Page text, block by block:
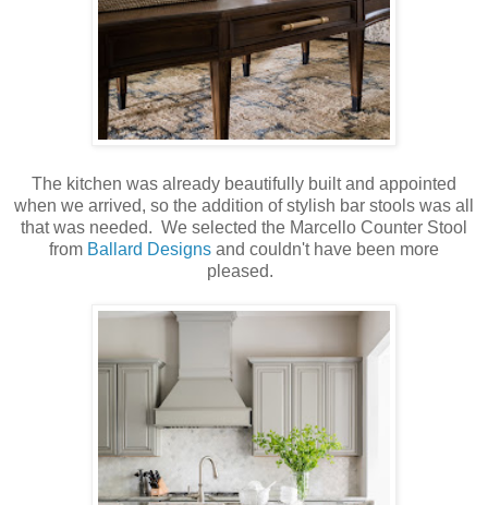
The kitchen was already beautifully built and appointed
when we arrived, so the addition of stylish bar stools was all
that was needed. We selected the Marcello Counter Stool
from Ballard Designs and couldn't have been more
pleased.